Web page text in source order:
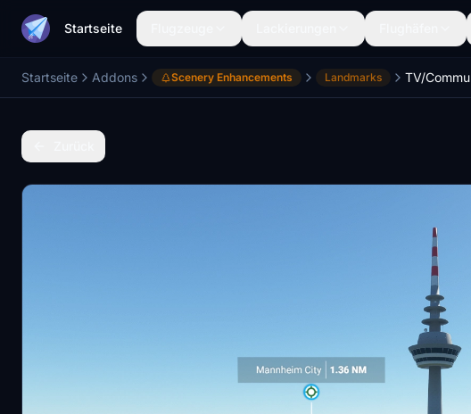
Startseite
Startseite Addons Scenery Enhancements Landmarks